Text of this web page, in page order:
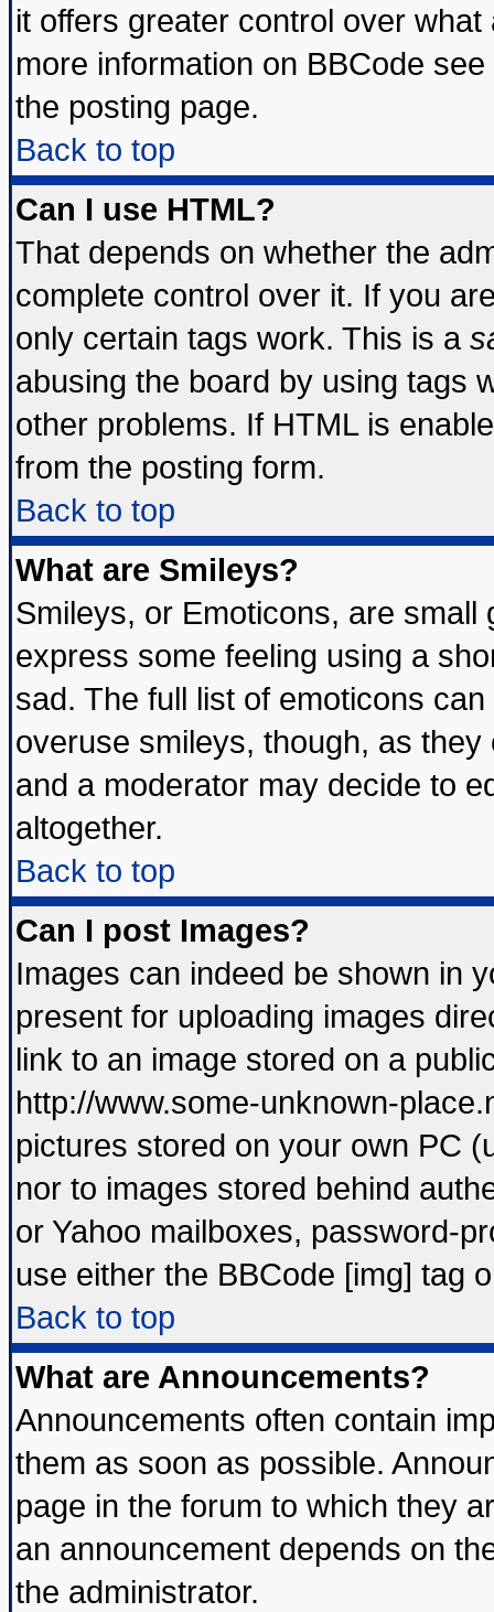
it offers greater control over
more information on BBCode
the posting page.
Back to top
Can I use HTML?
That depends on whether the
complete control over it. If you
only certain tags work. This is a
abusing the board by using tags
other problems. If HTML is
from the posting form.
Back to top
What are Smileys?
Smileys, or Emoticons, are
express some feeling using a
sad. The full list of emoticons
overuse smileys, though, as
and a moderator may decide to
altogether.
Back to top
Can I post Images?
Images can indeed be shown in
present for uploading images
link to an image stored on a
http://www.some-unknown-
pictures stored on your own PC
nor to images stored behind
or Yahoo mailboxes, password-
use either the BBCode [img] tag
Back to top
What are Announcements?
Announcements often contain
them as soon as possible.
page in the forum to which they
an announcement depends on
the administrator.